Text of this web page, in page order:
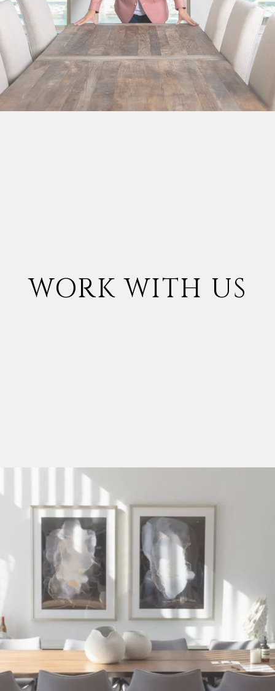
WORK WITH US